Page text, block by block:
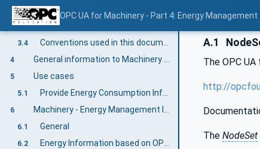
OPC UA for Machinery - Part 4: Energy Management
3.2
3.3 Abbreviated terms
3.4 Conventions used in this document
4 General information to Machinery and OPC UA
5 Use cases
5.1 Provide Energy Consumption Information for machines and its components according to OPC 34100
6 Machinery - Energy Management Information Model overview
6.1 General
6.2
A.1
The OPC
http://
The NodeSet